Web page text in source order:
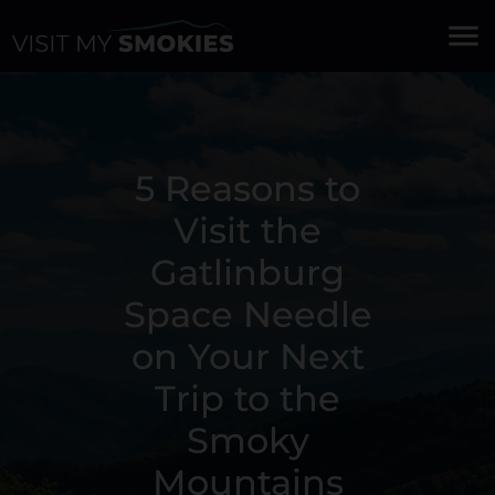
menu
5 Reasons to
Visit the
Gatlinburg
Space Needle
on Your Next
Trip to the
Smoky
Mountains